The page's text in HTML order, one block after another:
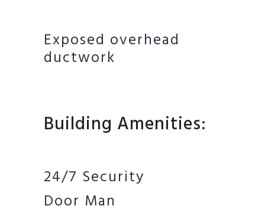
Exposed overhead
ductwork
Building Amenities:
24/7 Security
Door Man